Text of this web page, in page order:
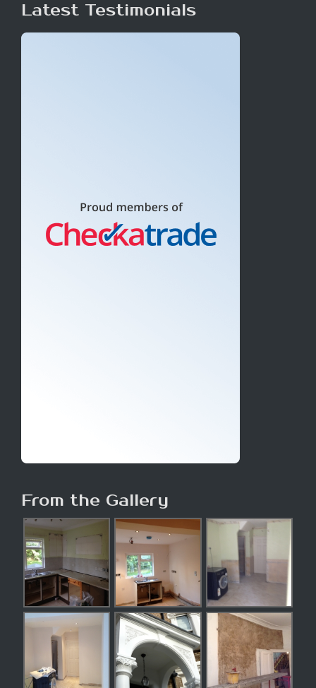
Latest Testimonials
From the Gallery